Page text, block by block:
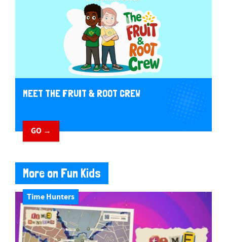
MEET THE FRUIT & ROOT CREW
GO →
More on Fun Kids
Time Hunters